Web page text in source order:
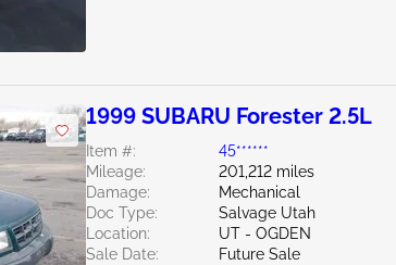
1999 SUBARU Forester 2.5L
Item #:
45******
Mileage:
201,212 miles
Damage:
Mechanical
Doc Type:
Salvage Utah
Location:
UT - OGDEN
Sale Date:
Future Sale